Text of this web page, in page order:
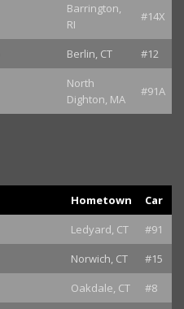
Barrington,
RI
#14X
Berlin, CT #12
North
Dighton, MA
#91A
Hometown
Car
Ledyard, CT
#91
Norwich, CT
#15
Oakdale, CT #8